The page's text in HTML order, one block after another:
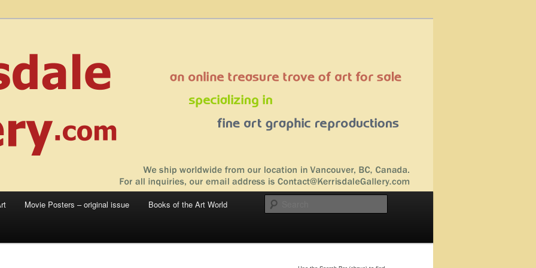
Movie Posters – original issue Books of the Art World